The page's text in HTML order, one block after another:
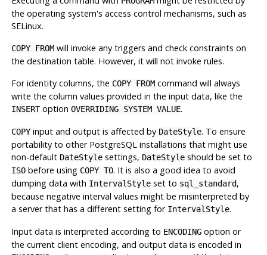
the operating system's access control mechanisms, such as
SELinux.
COPY FROMwill invoke any triggers and check constraints on
the destination table. However, it will not invoke rules.
For identity columns, the COPY FROMcommand will always
write the column values provided in the input data, like the
INSERToption OVERRIDING SYSTEM VALUE.
COPYinput and output is affected by DateStyle. To ensure
portability to other PostgreSQLinstallations that might use
non-default DateStylesettings, DateStyleshould be set to
ISObefore using COPY TO. It is also a good idea to avoid
dumping data with IntervalStyleset to sql_standard,
because negative interval values might be misinterpreted by
a server that has a different setting for IntervalStyle.
Input data is interpreted according to ENCODINGoption or
the current client encoding, and output data is encoded in